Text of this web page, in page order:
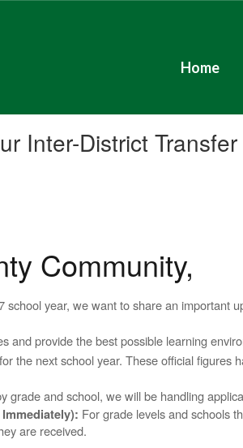
Home
Inter-District
Community,
year, we want to share an important
and provide the best possible learning
the next school year. These official figures
grade and school, we will be handling
For grade levels and schools
are received.